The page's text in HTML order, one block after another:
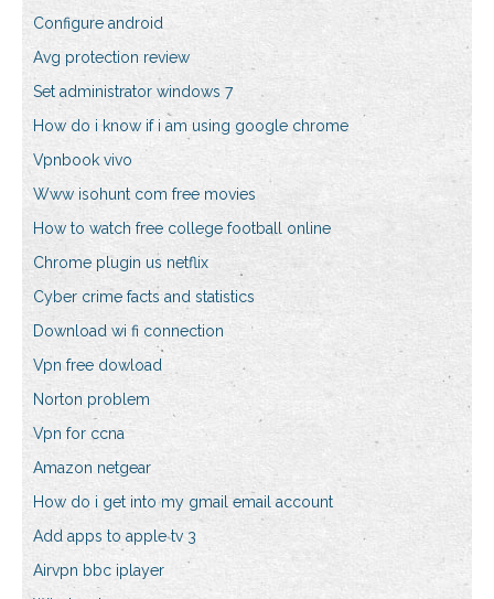
Configure android
Avg protection review
Set administrator windows 7
How do i know if i am using google chrome
Vpnbook vivo
Www isohunt com free movies
How to watch free college football online
Chrome plugin us netflix
Cyber crime facts and statistics
Download wi fi connection
Vpn free dowload
Norton problem
Vpn for ccna
Amazon netgear
How do i get into my gmail email account
Add apps to apple tv 3
Airvpn bbc iplayer